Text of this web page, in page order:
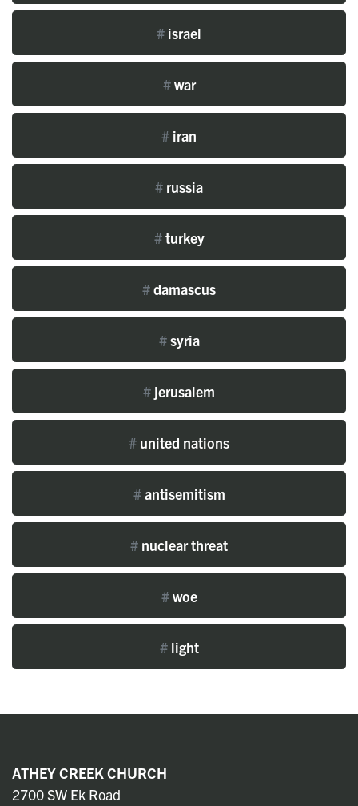
# israel
#war
# iran
# russia
#turkey
#damascus
#syria
# jerusalem
# united nations
#antisemitism
# nuclear threat
#woe
#light
ATHEY CREEK CHURCH
2700 SW Ek Road